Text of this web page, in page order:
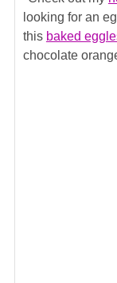
looking for an
this baked
chocolate